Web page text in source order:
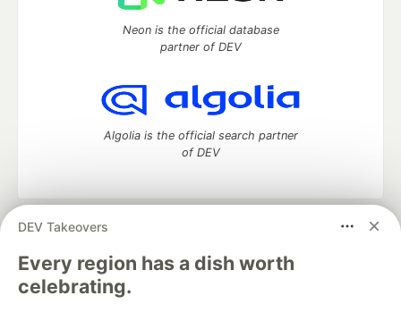
DEV Takeovers
Every region has a dish worth
celebrating.
Neon is the official database
partner of DEV
Algolia is the official search partner
of DEV
DEV Community
development and manage your software career
Home
DEV Challenges DEV++
Videos
DEV Education Tracks